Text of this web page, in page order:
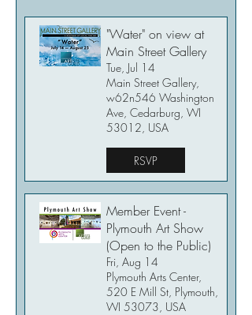
"Water" on view at
Main Street Gallery
Tue, Jul 14
Main Street Gallery,
w62n546 Washington
Ave, Cedarburg, WI
53012, USA
RSVP
Member Event -
Plymouth Art Show
(Open to the Public)
Fri, Aug 14
Plymouth Arts Center,
520 E Mill St, Plymouth,
WI 53073, USA